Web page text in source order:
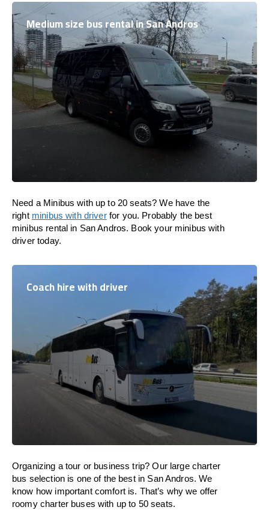
Medium size bus rental in San Andros
Need a Minibus with up to 20 seats? We have the
right minibus with driverfor you. Probably the best
minibus rental in San Andros. Book your minibus with
driver today.
Coach hire with driver
Organizing a tour or business trip? Our large charter
bus selection is one of the best in San Andros. We
know how important comfort is. That’s why we offer
roomy charter buses with up to 50 seats.